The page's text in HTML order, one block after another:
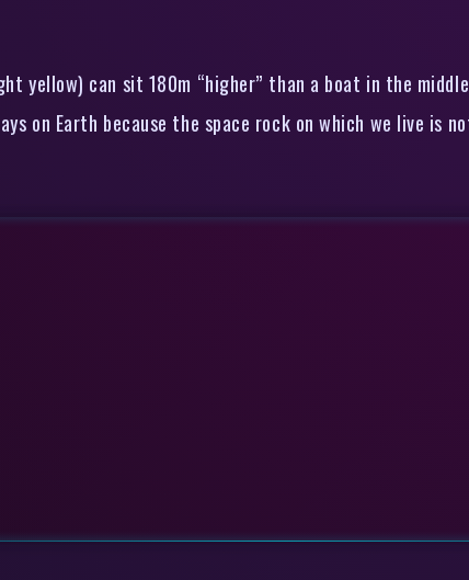
yellow) can sit 180m “higher” than a boat in the
on Earth because the space rock on which we live is